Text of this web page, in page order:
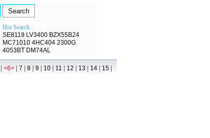
Hot Search :
SE8119 LV3400 BZX55B24
MC71010 4HC404 2300G
4053BT DM74AL
| <6> | 7 | 8 | 9 | 10 | 11 | 12 | 13 | 14 | 15 |